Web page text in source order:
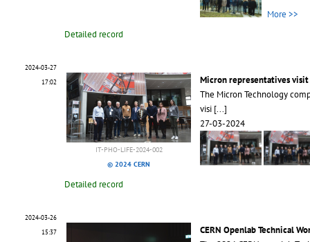
More >>
Detailed record
2024-03-27
17:02
IT-PHO-LIFE-2024-002
© 2024 CERN
Micron representatives visit
The Micron Technology
visi [...]
27-03-2024
Detailed record
2024-03-26
15:37
CERN Openlab Technical